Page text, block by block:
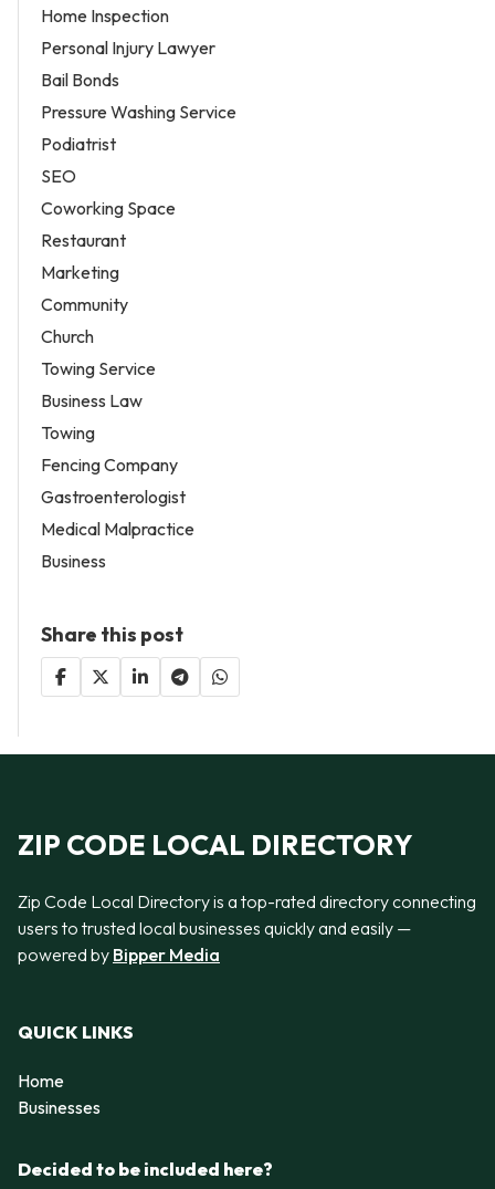
Home Inspection
Personal Injury Lawyer
Bail Bonds
Pressure Washing Service
Podiatrist
SEO
Coworking Space
Restaurant
Marketing
Community
Church
Towing Service
Business Law
Towing
Fencing Company
Gastroenterologist
Medical Malpractice
Business
Share this post
ZIP CODE LOCAL DIRECTORY
Zip Code Local Directory is a top-rated directory connecting
users to trusted local businesses quickly and easily —
powered by Bipper Media
QUICK LINKS
Home
Businesses
Decided to be included here?